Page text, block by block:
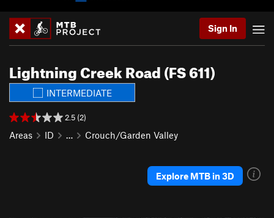
Sign In
Lightning Creek Road (FS 611)
INTERMEDIATE
2.5 (2)
Areas ID … Crouch/Garden Valley
Explore MTB in 3D